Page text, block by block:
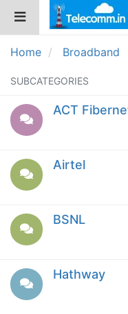
Home Broadband
SUBCATEGORIES
ACT
Airtel
BSNL
Hathway